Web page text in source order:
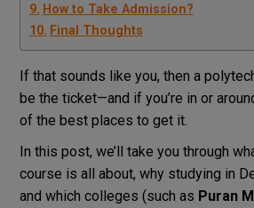
How to Take Admission?
Final Thoughts
If that sounds like you, then a
be the ticket—and if you’re in or
of the best places to get it.
In this post, we’ll take you through
course is all about, why studying in
and which colleges (such as Puran